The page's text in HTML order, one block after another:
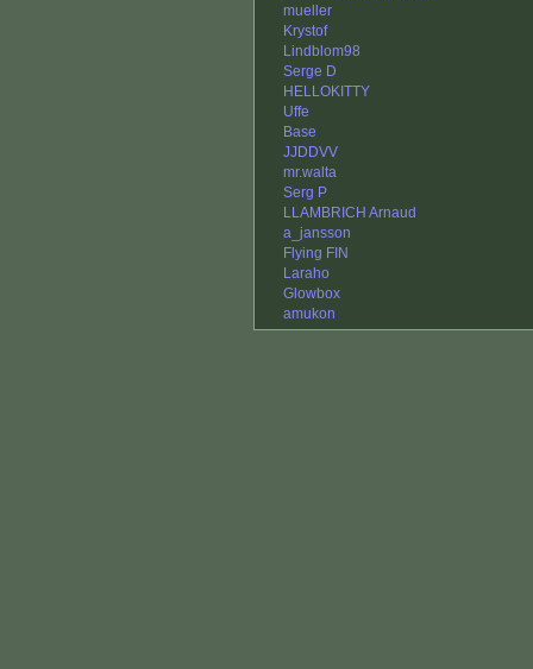
mueller
Krystof
Lindblom98
Serge D
HELLOKITTY
Uffe
Base
JJDDVV
mr.walta
Serg P
LLAMBRICH Arnaud
a_jansson
Flying FIN
Laraho
Glowbox
amukon